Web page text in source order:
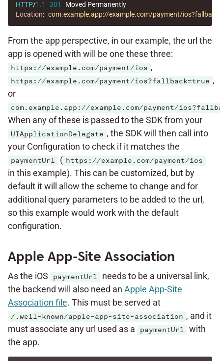
HTTP/1.1 301
Moved Permanently
Location: com.example.app://example.com/payment/
From the app perspective, in our example, the url the
app is opened with will be one these three:
https://example.com/payment/ios ,
https://example.com/payment/ios?fallback=true ,
or
com.example.app://example.com/payment/
When any of these is passed to the SDK from your
UIApplicationDelegate , the SDK will then call into
your Configuration to check if it matches the
paymentUrl ( https://example.com/payment/ios
in this example). This can be customized, but by
default it will allow the scheme to change and for
additional query parameters to be added to the url,
so this example would work with the default
configuration.
Apple App-Site Association
As the iOS paymentUrl
needs to be a universal link,
the backend will also need an Apple App-Site
Association file. This must be served at
/.well-known/apple-app-site-association , and it
must associate any url used as a
paymentUrl
with
the app.